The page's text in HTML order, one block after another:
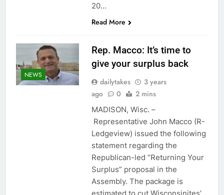
20…
Read More
NEWS
Rep. Macco: It’s time to
give your surplus back
dailytakes
3 years
ago
0 2 mins
MADISON, Wisc. –
Representative John Macco (R-
Ledgeview) issued the following
statement regarding the
Republican-led “Returning Your
Surplus” proposal in the
Assembly. The package is